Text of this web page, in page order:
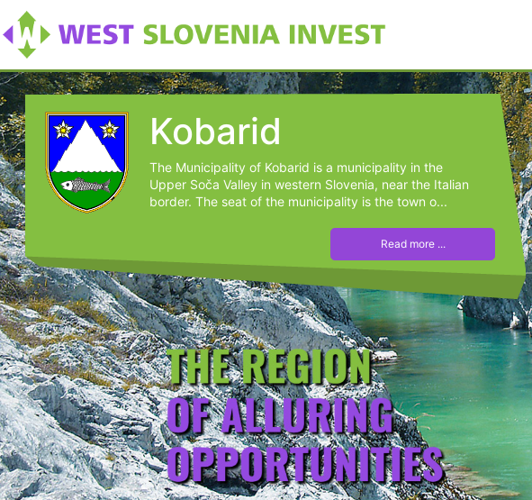
Kobarid
The Municipality of Kobarid is a municipality in the
Upper Soča Valley in western Slovenia, near the Italian
border. The seat of the municipality is the town o...
Read more ...